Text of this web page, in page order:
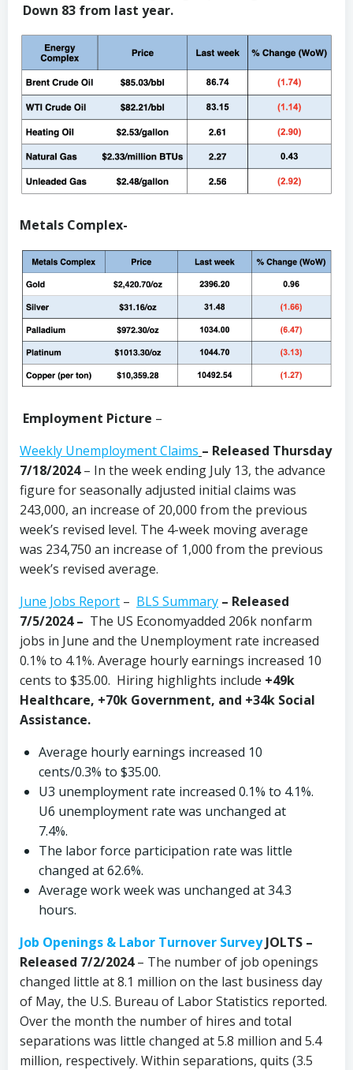
Down 83 from last year.
Metals Complex-
Employment Picture –
Weekly Unemployment Claims – Released Thursday
7/18/2024– In the week ending July 13, the advance
figure for seasonally adjusted initial claims was
243,000, an increase of 20,000 from the previous
week’s revised level. The 4-week moving average
was 234,750 an increase of 1,000 from the previous
week’s revised average.
June Jobs Report – BLS Summary – Released
7/5/2024 – The US Economyadded 206k nonfarm
jobs in June and the Unemployment rate increased
0.1% to 4.1%. Average hourly earnings increased 10
cents to $35.00. Hiring highlights include +49k
Healthcare, +70k Government, and +34k Social
Assistance.
Average hourly earnings increased 10
cents/0.3% to $35.00.
U3 unemployment rate increased 0.1% to 4.1%.
U6 unemployment rate was unchanged at
7.4%.
The labor force participation rate was little
changed at 62.6%.
Average work week was unchanged at 34.3
hours.
Job Openings & Labor Turnover SurveyJOLTS –
Released 7/2/2024– The number of job openings
changed little at 8.1 million on the last business day
of May, the U.S. Bureau of Labor Statistics reported.
Over the month the number of hires and total
separations was little changed at 5.8 million and 5.4
million, respectively. Within separations, quits (3.5